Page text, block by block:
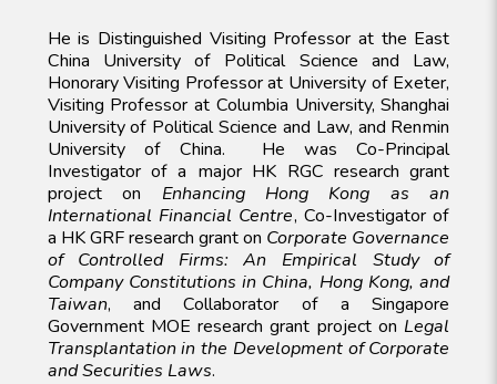
He is Distinguished Visiting Professor at the East
China University of Political Science and Law,
Honorary Visiting Professor at University of Exeter,
Visiting Professor at Columbia University, Shanghai
University of Political Science and Law, and Renmin
University of China. He was Co-Principal
Investigator of a major HK RGC research grant
project on Enhancing Hong Kong as an
International Financial Centre, Co-Investigator of
a HK GRF research grant on Corporate Governance
of Controlled Firms: An Empirical Study of
Company Constitutions in China, Hong Kong, and
Taiwan, and Collaborator of a Singapore
Government MOE research grant project on Legal
Transplantation in the Development of Corporate
and Securities Laws.